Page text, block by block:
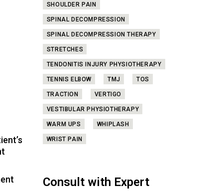
SHOULDER PAIN
SPINAL DECOMPRESSION
SPINAL DECOMPRESSION THERAPY
STRETCHES
TENDONITIS INJURY PHYSIOTHERAPY
TENNIS ELBOW
TMJ
TOS
TRACTION
VERTIGO
VESTIBULAR PHYSIOTHERAPY
WARM UPS
WHIPLASH
WRIST PAIN
Consult with Expert